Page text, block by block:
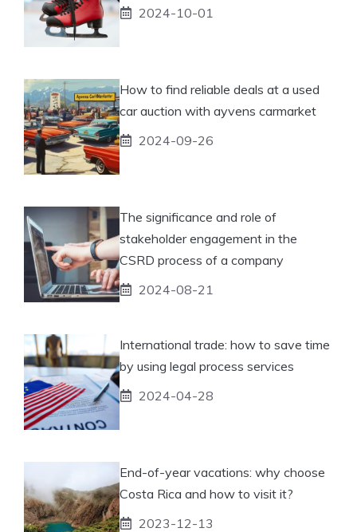
2024-10-01
How to find reliable deals at a used
car auction with ayvens carmarket
2024-09-26
The significance and role of
stakeholder engagement in the
CSRD process of a company
2024-08-21
International trade: how to save time
by using legal process services
2024-04-28
End-of-year vacations: why choose
Costa Rica and how to visit it?
2023-12-13